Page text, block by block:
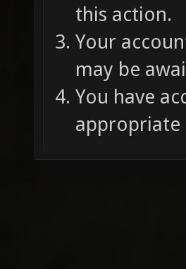
this action.
Your
may be
You have
appropriate